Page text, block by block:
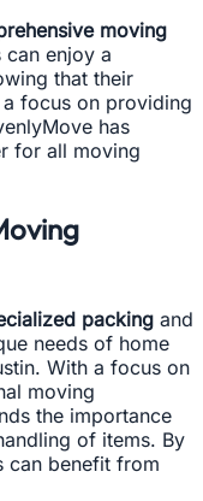
moving
can enjoy a
that their
focus on providing
has
for all moving
packing and
needs of home
With a focus on
moving
the importance
of items. By
can benefit from